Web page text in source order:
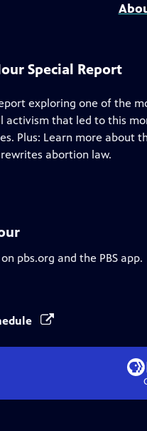
Special Report
exploring one of the
activism that led to this
Plus: Learn more about
abortion law.
pbs.org and the PBS app.